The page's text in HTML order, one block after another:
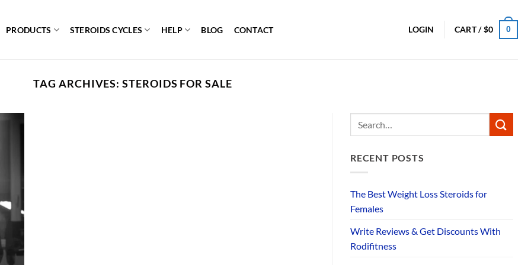
PRODUCTS STEROIDS CYCLES HELP BLOG CONTACT LOGIN CART /$0 0
TAG ARCHIVES:STEROIDS FOR SALE
RECENT POSTS
The Best Weight Loss Steroids for
Females
Write Reviews & Get Discounts With
Rodifitness